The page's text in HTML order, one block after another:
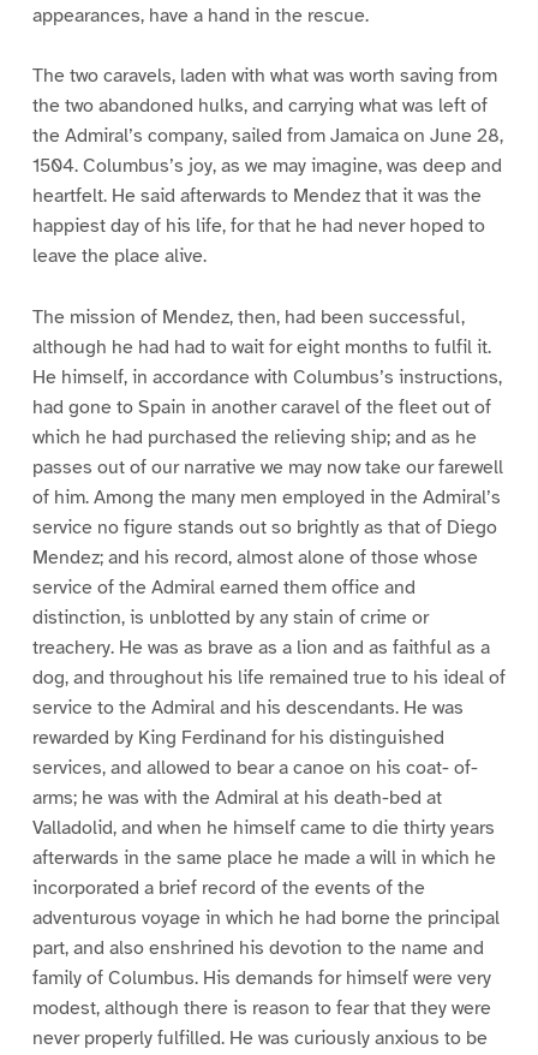
appearances, have a hand in the rescue.
The two caravels, laden with what was worth saving from
the two abandoned hulks, and carrying what was left of
the Admiral’s company, sailed from Jamaica on June 28,
1504. Columbus’s joy, as we may imagine, was deep and
heartfelt. He said afterwards to Mendez that it was the
happiest day of his life, for that he had never hoped to
leave the place alive.
The mission of Mendez, then, had been successful,
although he had had to wait for eight months to fulfil it.
He himself, in accordance with Columbus’s instructions,
had gone to Spain in another caravel of the fleet out of
which he had purchased the relieving ship; and as he
passes out of our narrative we may now take our farewell
of him. Among the many men employed in the Admiral’s
service no figure stands out so brightly as that of Diego
Mendez; and his record, almost alone of those whose
service of the Admiral earned them office and
distinction, is unblotted by any stain of crime or
treachery. He was as brave as a lion and as faithful as a
dog, and throughout his life remained true to his ideal of
service to the Admiral and his descendants. He was
rewarded by King Ferdinand for his distinguished
services, and allowed to bear a canoe on his coat- of-
arms; he was with the Admiral at his death-bed at
Valladolid, and when he himself came to die thirty years
afterwards in the same place he made a will in which he
incorporated a brief record of the events of the
adventurous voyage in which he had borne the principal
part, and also enshrined his devotion to the name and
family of Columbus. His demands for himself were very
modest, although there is reason to fear that they were
never properly fulfilled. He was curiously anxious to be